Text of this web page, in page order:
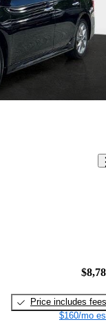
Price includes fees
$160/mo